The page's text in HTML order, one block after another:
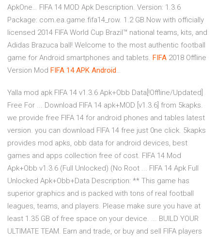
ApkOne… FIFA 14 MOD Apk Description. Version: 1.3.6
Package: com.ea.game.fifa14_row. 1.2 GB.Now with officially
licensed 2014 FIFA World Cup Brazil™ national teams, kits, and
Adidas Brazuca ball! Welcome to the most authentic football
game for Android smartphones and tablets. FIFA 2018 Offline
Version Mod FIFA 14 APK Android…
Yalla mod apk FIFA 14 v1.3.6 Apk+Obb Data[!Offline/Updated]
Free For ... Download FIFA 14 apk+MOD [v1.3.6] from 5kapks.
we provide free FIFA 14 for android phones and tables latest
version. you can download FIFA 14 free just 0ne click. 5kapks
provides mod apks, obb data for android devices, best
games and apps collection free of cost. FIFA 14 Mod
Apk+Obb v1.3.6 (Full Unlocked) (No Root ... FIFA 14 Apk Full
Unlocked Apk+Obb+Data Description: ** This game has
superior graphics and is packed with tons of real football
leagues, teams, and players. Please make sure you have at
least 1.35 GB of free space on your device. ... BUILD YOUR
ULTIMATE TEAM. Earn and trade, or buy and sell FIFA players